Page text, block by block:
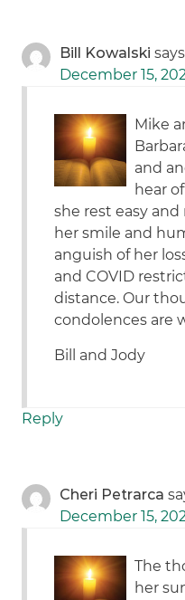
Bill Kowalski
December 15,
Mike
and
hear
she rest easy
her smile and
anguish of her
and COVID
distance. Our
condolences are
Bill and Jody
Reply
Cheri Petrarca
December 15,
The
her